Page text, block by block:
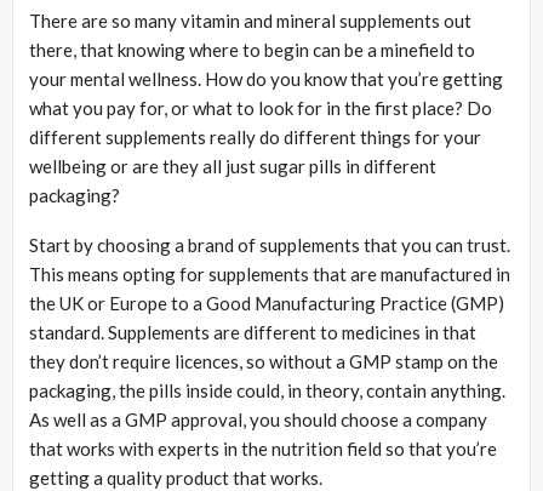
There are so many vitamin and mineral supplements out
there, that knowing where to begin can be a minefield to
your mental wellness. How do you know that you’re getting
what you pay for, or what to look for in the first place? Do
different supplements really do different things for your
wellbeing or are they all just sugar pills in different
packaging?
Start by choosing a brand of supplements that you can trust.
This means opting for supplements that are manufactured in
the UK or Europe to a Good Manufacturing Practice (GMP)
standard. Supplements are different to medicines in that
they don’t require licences, so without a GMP stamp on the
packaging, the pills inside could, in theory, contain anything.
As well as a GMP approval, you should choose a company
that works with experts in the nutrition field so that you’re
getting a quality product that works.